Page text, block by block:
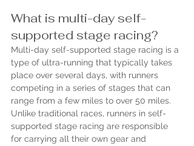
What is multi-day self-
supported stage racing?
Multi-day self-supported stage racing is a
type of ultra-running that typically takes
place over several days, with runners
competing in a series of stages that can
range from a few miles to over 50 miles.
Unlike traditional races, runners in self-
supported stage racing are responsible
for carrying all their own gear and